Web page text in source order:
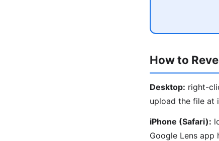
How to
Desktop: right-
upload the file at
iPhone (Safari):
Google Lens app